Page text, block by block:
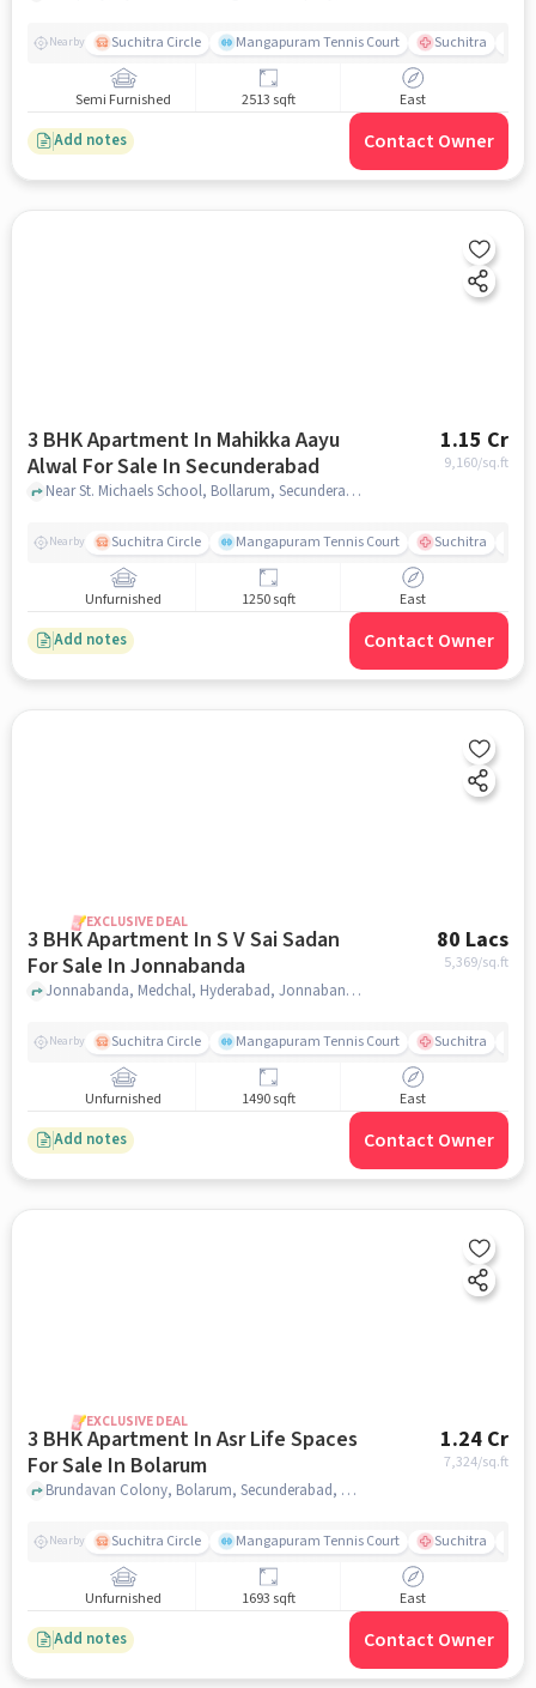
Nearby Suchitra Circle Mangapuram Tennis Court Suchitra
Semi Furnished 2513 sqft East
Add notes Contact Owner
3 BHK Apartment In Mahikka Aayu
Alwal For Sale In Secunderabad
1.15 Cr
9,160/sq.ft
Near St. Michaels School, Bollarum, Secunderabad, Hyderabad., Secunderabad, hyderabad
Nearby Suchitra Circle Mangapuram Tennis Court Suchitra
Unfurnished 1250 sqft East
Add notes Contact Owner
EXCLUSIVE DEAL
3 BHK Apartment In S V Sai Sadan
For Sale In Jonnabanda
80 Lacs
5,369/sq.ft
Jonnabanda, Medchal, Hyderabad, Jonnabanda, hyderabad
Nearby Suchitra Circle Mangapuram Tennis Court Suchitra
Unfurnished 1490 sqft East
Add notes Contact Owner
EXCLUSIVE DEAL
3 BHK Apartment In Asr Life Spaces
For Sale In Bolarum
1.24 Cr
7,324/sq.ft
Brundavan Colony, Bolarum, Secunderabad, Hyderabad, Bolarum, hyderabad
Nearby Suchitra Circle Mangapuram Tennis Court Suchitra
Unfurnished 1693 sqft East
Add notes Contact Owner